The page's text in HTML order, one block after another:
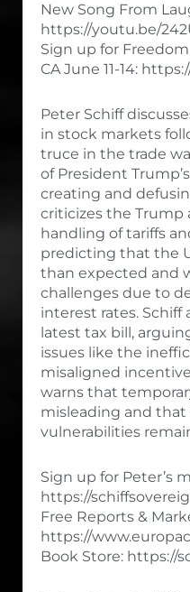
New Song From
https://youtu.be/
Sign up for
CA June 11-14:
Peter Schiff
in stock markets
truce in the trade
of President
creating and
criticizes the Trump
handling of tariffs
predicting that the
than expected and
challenges due to
interest rates. Schiff
latest tax bill,
issues like the
misaligned
warns that
misleading and
vulnerabilities
Sign up for Peter’s
https://
Free Reports &
https://
Book Store: https://